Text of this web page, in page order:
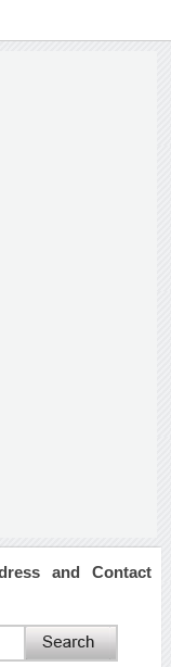
and Contact